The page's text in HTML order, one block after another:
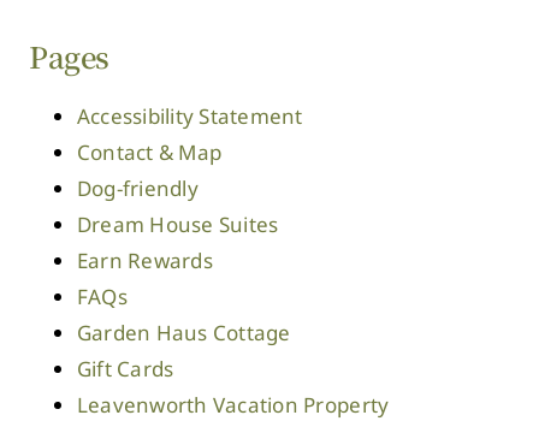
Pages
Accessibility Statement
Contact & Map
Dog-friendly
Dream House Suites
Earn Rewards
FAQs
Garden Haus Cottage
Gift Cards
Leavenworth Vacation Property